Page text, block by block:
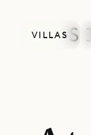
VILLAS